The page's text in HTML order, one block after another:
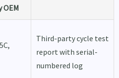
OEM
Third-party cycle test
report with serial-
numbered log